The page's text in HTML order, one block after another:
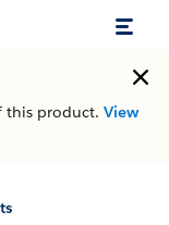
this product. View